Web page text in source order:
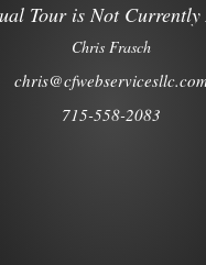
Tour is Not Currently
Chris Frasch
715-558-2083